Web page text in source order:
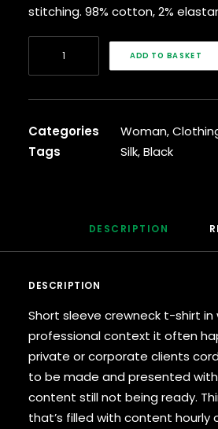
stitching. 98% cotton, 2%
ADD TO BASKET
Categories Woman,
Tags
Silk,Black
DESCRIPTION
DESCRIPTION
Short sleeve crewneck t-shirt in
professional context it often
private or corporate clients
to be made and presented
content still not being ready.
that’s filled with content hourly